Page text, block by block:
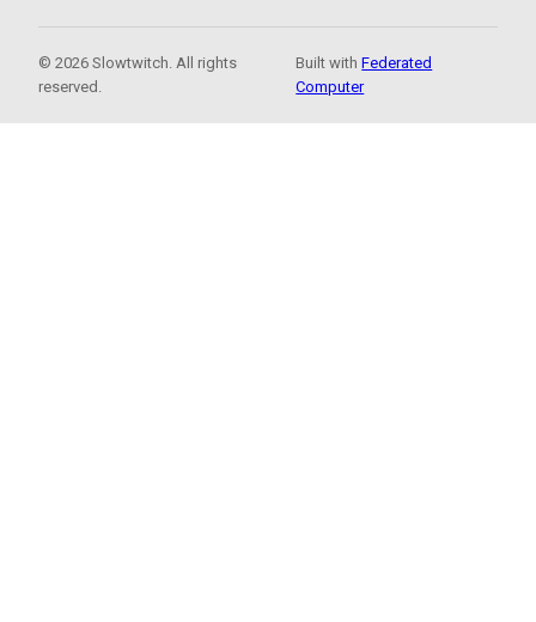
© 2026 Slowtwitch. All rights
reserved.
Built withFederated
Computer